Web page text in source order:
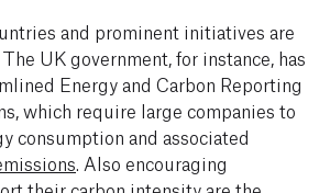
and prominent initiatives are
UK government, for instance, has
Energy and Carbon Reporting
which require large companies to
consumption and associated
Also encouraging